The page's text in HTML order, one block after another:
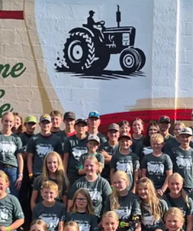
Cedar Speedway: Heat 1: Jesse Glenz
2: Kevin Eder Heat 3: Kevin Burdick Heat 4:
James Giossi Congratulations to the
Midwest Food & Tobacco Group USRA
Model Feature Winner Tom Karis of
Menomonie, Wisconsin on picking up the
win tonight at Red Cedar Speedway. Top 3
Finishers 1st: Tom Karis — Menomonie, WI
2nd: Mat